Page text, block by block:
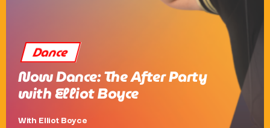
Dance
Now Dance: The After Party
with Elliot Boyce
With Elliot Boyce